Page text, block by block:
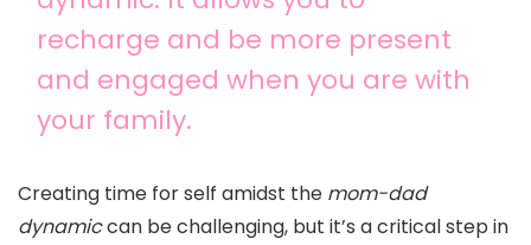
recharge and be more present
and engaged when you are with
your family.
Creating time for self amidst the mom-dad
dynamiccan be challenging, but it’s a critical step in